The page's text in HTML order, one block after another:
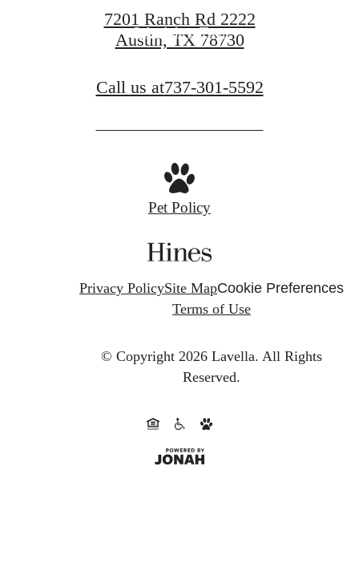
Schedule a Tour
7201 Ranch Rd 2222
Austin, TX 78730
Call us at737-301-5592
Pet Policy
Privacy PolicySite MapCookie Preferences
Terms of Use
© Copyright 2026 Lavella. All Rights
Reserved.